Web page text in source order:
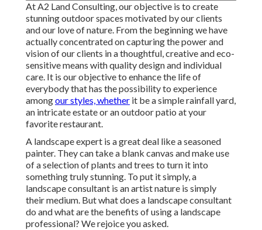
At A2 Land Consulting, our objective is to create
stunning outdoor spaces motivated by our clients
and our love of nature. From the beginning we have
actually concentrated on capturing the power and
vision of our clients in a thoughtful, creative and eco-
sensitive means with quality design and individual
care. It is our objective to enhance the life of
everybody that has the possibility to experience
amongour styles, whether it be a simple rainfall yard,
an intricate estate or an outdoor patio at your
favorite restaurant.
A landscape expert is a great deal like a seasoned
painter. They can take a blank canvas and make use
of a selection of plants and trees to turn it into
something truly stunning. To put it simply, a
landscape consultant is an artist nature is simply
their medium. But what does a landscape consultant
do and what are the benefits of using a landscape
professional? We rejoice you asked.